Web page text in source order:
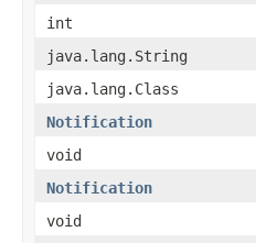
int
java.lang.String
java.lang.Class
Notification
void
Notification
void